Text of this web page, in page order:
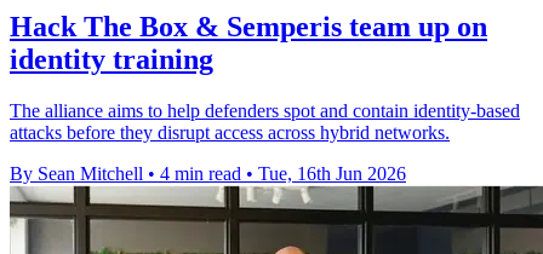
Hack The Box & Semperis team up on
identity training
The alliance aims to help defenders spot and contain identity-based
attacks before they disrupt access across hybrid networks.
By Sean Mitchell • 4 min read • Tue, 16th Jun 2026